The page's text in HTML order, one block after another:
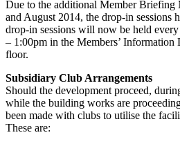
Due to the additional Member Briefing
and August 2014, the drop-in sessions
drop-in sessions will now be held
– 1:00pm in the Members’ Information
floor.
Subsidiary Club Arrangements
Should the development proceed,
while the building works are
been made with clubs to utilise the
These are: